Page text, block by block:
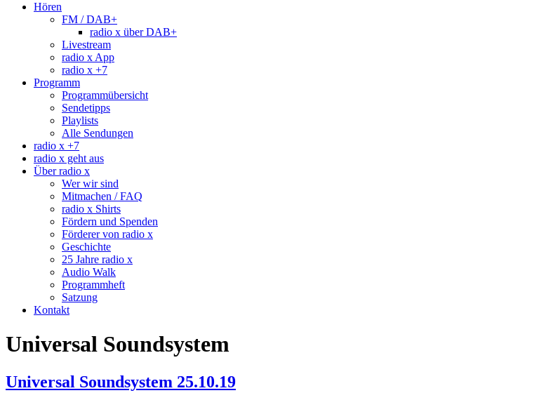
Hören
FM / DAB+
radio x über DAB+
Livestream
radio x App
radio x +7
Programm
Programmübersicht
Sendetipps
Playlists
Alle Sendungen
radio x +7
radio x geht aus
Über radio x
Wer wir sind
Mitmachen / FAQ
radio x Shirts
Fördern und Spenden
Förderer von radio x
Geschichte
25 Jahre radio x
Audio Walk
Programmheft
Satzung
Kontakt
Universal Soundsystem
Universal Soundsystem 25.10.19